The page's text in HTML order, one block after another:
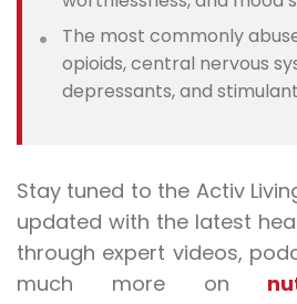
The most commonly
opioids, central nervous
depressants, and
Stay tuned to the Activ
updated with the latest
through expert videos,
much more on